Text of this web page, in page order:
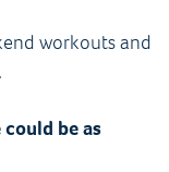
workouts and
be as